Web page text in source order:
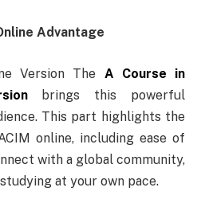
Advantage
Version The A Course in
brings this powerful
This part highlights the
online, including ease of
with a global community,
at your own pace.